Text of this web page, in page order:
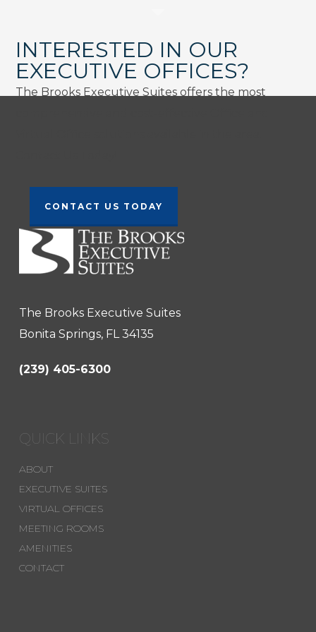
INTERESTED IN OUR
EXECUTIVE OFFICES?
The Brooks Executive Suites offers the most
CONTACT US TODAY
The Brooks Executive Suites
Bonita Springs, FL 34135
(239) 405-6300
QUICK LINKS
ABOUT
EXECUTIVE SUITES
VIRTUAL OFFICES
MEETING ROOMS
AMENITIES
CONTACT